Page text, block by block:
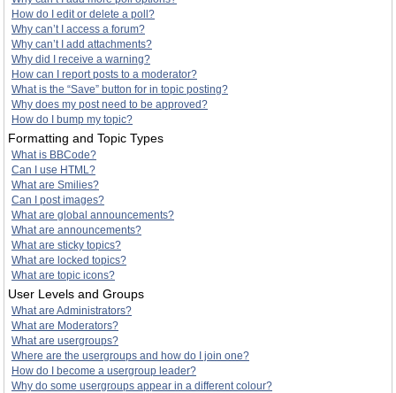
How do I edit or delete a poll?
Why can’t I access a forum?
Why can’t I add attachments?
Why did I receive a warning?
How can I report posts to a moderator?
What is the “Save” button for in topic posting?
Why does my post need to be approved?
How do I bump my topic?
Formatting and Topic Types
What is BBCode?
Can I use HTML?
What are Smilies?
Can I post images?
What are global announcements?
What are announcements?
What are sticky topics?
What are locked topics?
What are topic icons?
User Levels and Groups
What are Administrators?
What are Moderators?
What are usergroups?
Where are the usergroups and how do I join one?
How do I become a usergroup leader?
Why do some usergroups appear in a different colour?